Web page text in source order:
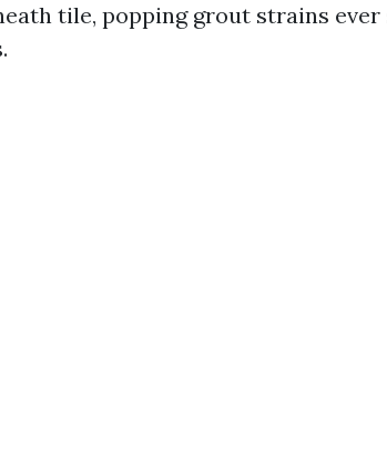
tile, popping grout strains